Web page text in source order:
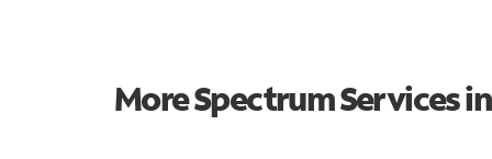
More Spectrum Services